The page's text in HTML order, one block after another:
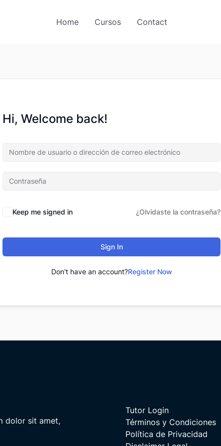
Home Cursos Contact
Hi, Welcome back!
Keep me signed in ¿Olvidaste la contraseña?
Sign In
Don't have an account?Register Now
dolor sit amet,
Tutor Login
Términos y Condiciones
Política de Privacidad